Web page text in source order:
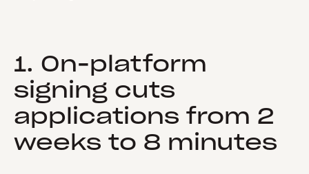
1. On-platform
signing cuts
applications from 2
weeks to 8 minutes